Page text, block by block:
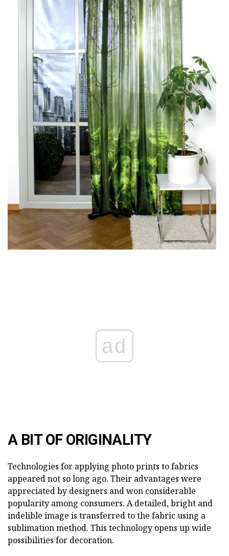
ad
A BIT OF ORIGINALITY
Technologies for applying photo prints to fabrics
appeared not so long ago. Their advantages were
appreciated by designers and won considerable
popularity among consumers. A detailed, bright and
indelible image is transferred to the fabric using a
sublimation method. This technology opens up wide
possibilities for decoration.